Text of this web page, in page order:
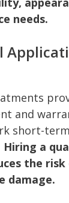
needs.
and
short-
Hiring a
the risk
damage.